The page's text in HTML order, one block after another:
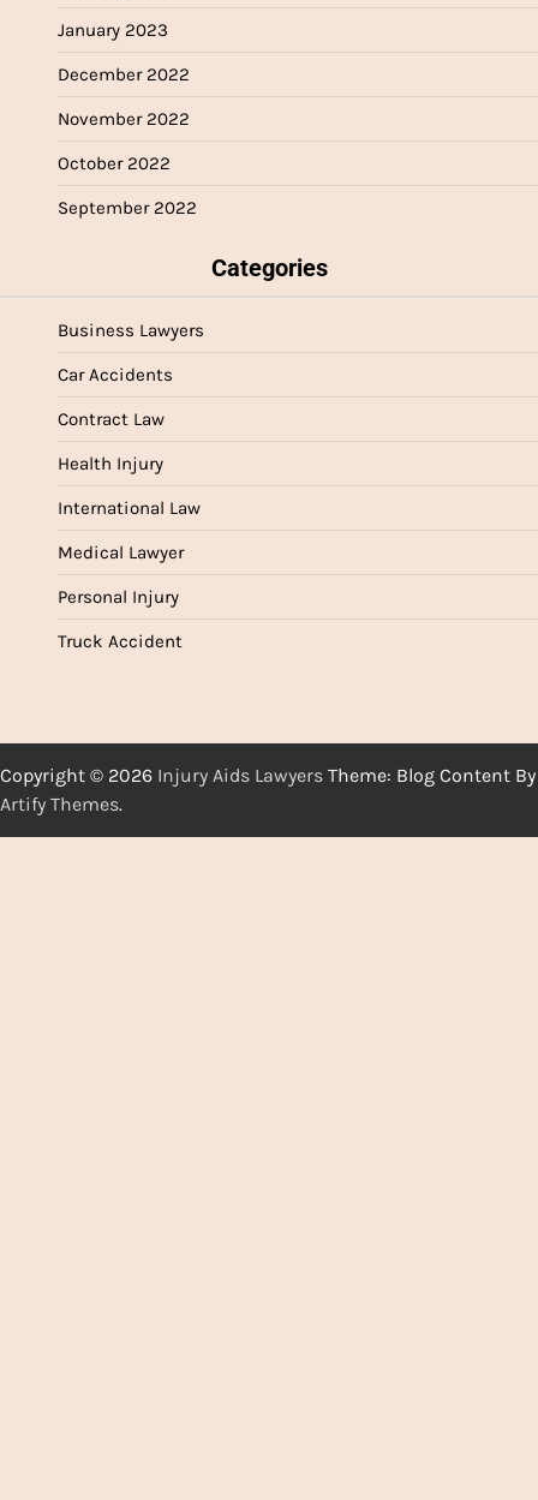
January 2023
December 2022
November 2022
October 2022
September 2022
Categories
Business Lawyers
Car Accidents
Contract Law
Health Injury
International Law
Medical Lawyer
Personal Injury
Truck Accident
Copyright © 2026 Injury Aids Lawyers Theme: Blog Content By
Artify Themes.